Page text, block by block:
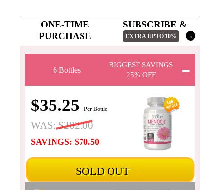
ONE-TIME
PURCHASE
SUBSCRIBE &
EXTRA UPTO 10% i
6 Bottles
BIGGEST SAVINGS
25% OFF
$35.25Per Bottle
WAS:$282.00
SAVINGS: $70.50
SOLD OUT❯❯